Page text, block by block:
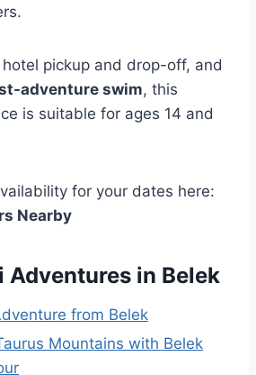
pickup and drop-off, and
adventure swim, this
is suitable for ages 14 and
for your dates here:
Nearby
Adventures in Belek
from Belek
Mountains with Belek